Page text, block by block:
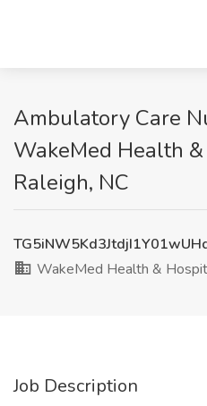
Ambulatory Care
WakeMed Health
Raleigh, NC
WakeMed Health &
Job Description